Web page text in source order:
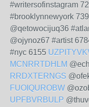
#writersofinstagram
#brooklynnewyork
@qetowocijuq36
@ojynoz67 #artist
#nyc 6155
MCNRRTDHLM
RRDXTERNGS
FUOIQUROBW
UPFBVRBULP